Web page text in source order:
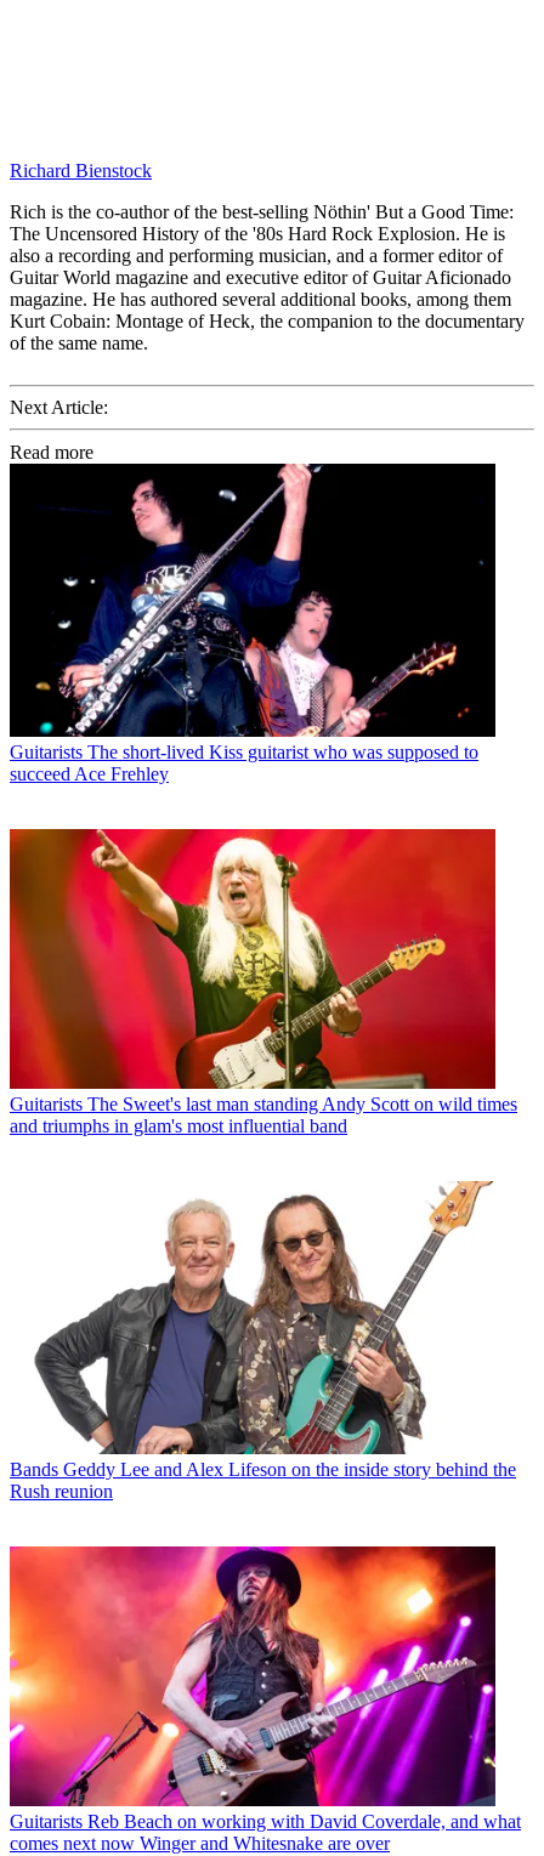
Richard Bienstock
Rich is the co-author of the best-selling Nöthin' But a Good Time:
The Uncensored History of the '80s Hard Rock Explosion. He is
also a recording and performing musician, and a former editor of
Guitar World magazine and executive editor of Guitar Aficionado
magazine. He has authored several additional books, among them
Kurt Cobain: Montage of Heck, the companion to the documentary
of the same name.
Next Article:
Read more
Guitarists The short-lived Kiss guitarist who was supposed to
succeed Ace Frehley
Guitarists The Sweet's last man standing Andy Scott on wild times
and triumphs in glam's most influential band
Bands Geddy Lee and Alex Lifeson on the inside story behind the
Rush reunion
Guitarists Reb Beach on working with David Coverdale, and what
comes next now Winger and Whitesnake are over